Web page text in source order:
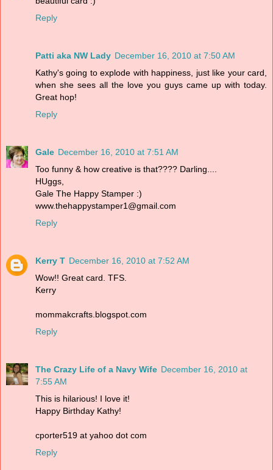
Reply
Patti aka NW Lady December 16, 2010 at 7:50 AM
Kathy's going to explode with happiness, just like your card,
when she sees all the love you guys came up with today.
Great hop!
Reply
Gale December 16, 2010 at 7:51 AM
Too funny & how creative is that???? Darling....
HUggs,
Gale The Happy Stamper :)
www.thehappystamper1@gmail.com
Reply
Kerry T December 16, 2010 at 7:52 AM
Wow!! Great card. TFS.
Kerry
mommakcrafts.blogspot.com
Reply
The Crazy Life of a Navy Wife December 16, 2010 at
7:55 AM
This is hilarious! I love it!
Happy Birthday Kathy!
cporter519 at yahoo dot com
Reply